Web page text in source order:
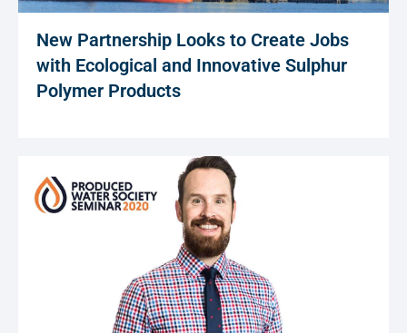
New Partnership Looks to Create Jobs
with Ecological and Innovative Sulphur
Polymer Products